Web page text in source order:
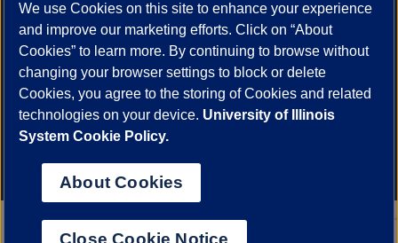
Powered by Red 3.0.51
This site is protected by reCAPTCHA and the Google
andTerms of Serviceapply.
© 2026 The Board of Trustees of the University of Illinois| Privacy
Statement
University of Illinois System
Chicago
We use Cookies on this site to enhance your experience
and improve our marketing efforts. Click on “About
Cookies” to learn more. By continuing to browse without
changing your browser settings to block or delete
Cookies, you agree to the storing of Cookies and related
technologies on your device. University of Illinois
System Cookie Policy.
About Cookies
Close Cookie Notice